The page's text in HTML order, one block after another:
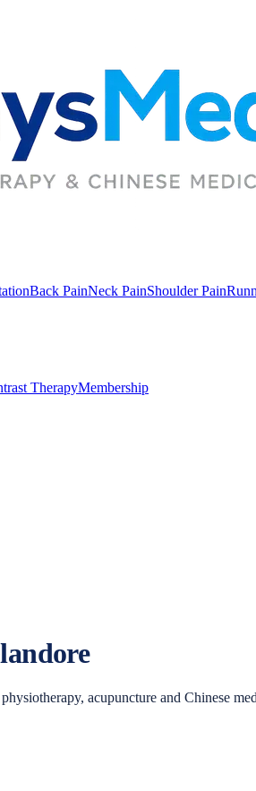
Back PainNeck PainShoulder Pain
TherapyMembership
acupuncture and Chinese